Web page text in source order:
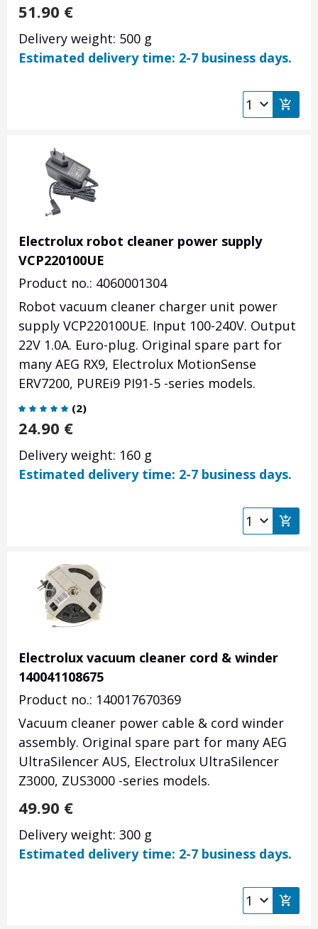
51.90 €
Delivery weight: 500 g
Estimated delivery time: 2-7 business days.
Electrolux robot cleaner power supply
VCP220100UE
Product no.: 4060001304
Robot vacuum cleaner charger unit power
supply VCP220100UE. Input 100-240V. Output
22V 1.0A. Euro-plug. Original spare part for
many AEG RX9, Electrolux MotionSense
ERV7200, PUREi9 PI91-5 -series models.
(2)
24.90 €
Delivery weight: 160 g
Estimated delivery time: 2-7 business days.
Electrolux vacuum cleaner cord & winder
140041108675
Product no.: 140017670369
Vacuum cleaner power cable & cord winder
assembly. Original spare part for many AEG
UltraSilencer AUS, Electrolux UltraSilencer
Z3000, ZUS3000 -series models.
49.90 €
Delivery weight: 300 g
Estimated delivery time: 2-7 business days.